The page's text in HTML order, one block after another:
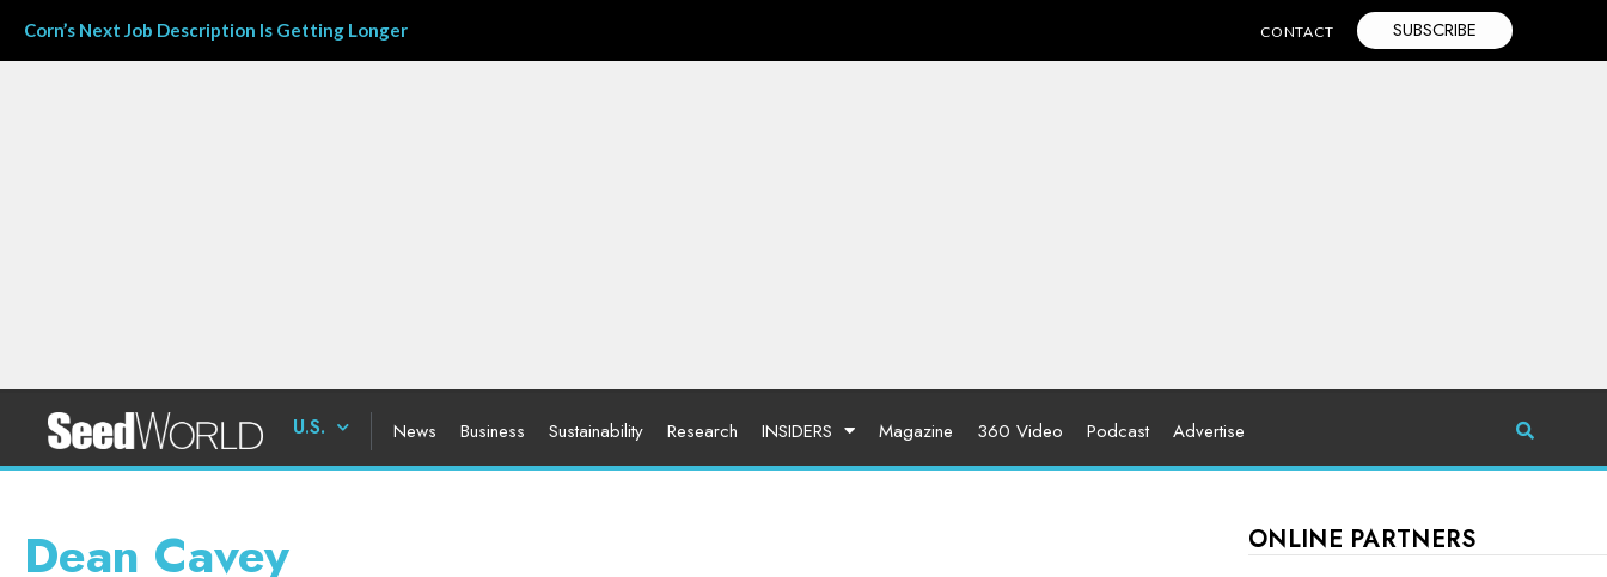
Corn’s Next Job Description Is Getting Longer CONTACT SUBSCRIBE
U.S. News Business Sustainability Research INSIDERS Magazine 360 Video Podcast Advertise
Dean Cavey ONLINE PARTNERS